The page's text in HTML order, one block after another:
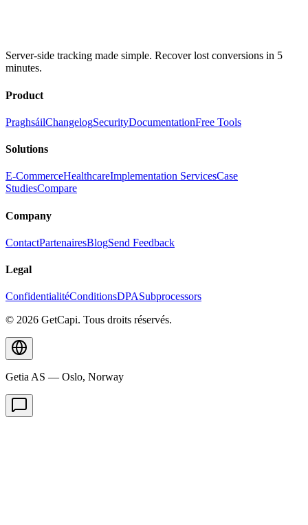
Server-side tracking made simple. Recover lost conversions in 5
minutes.
Product
PraghsáilChangelogSecurityDocumentationFree Tools
Solutions
E-CommerceHealthcareImplementation ServicesCase
StudiesCompare
Company
ContactPartenairesBlogSend Feedback
Legal
ConfidentialitéConditionsDPASubprocessors
© 2026 GetCapi. Tous droits réservés.
Getia AS — Oslo, Norway